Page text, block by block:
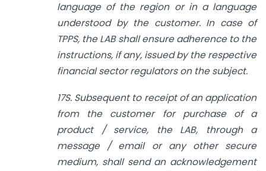
language of the region or in a language
understood by the customer. In case of
TPPS, the LAB shall ensure adherence to the
instructions, if any, issued by the respective
financial sector regulators on the subject.
17S. Subsequent to receipt of an application
from the customer for purchase of a
product / service, the LAB, through a
message / email or any other secure
medium, shall send an acknowledgement